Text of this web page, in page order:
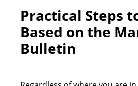
Practical Steps
Based on the
Bulletin